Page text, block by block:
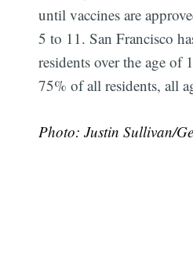
until vaccines are
5 to 11. San Francisco
residents over the age
75% of all residents, all
Photo: Justin Sullivan/